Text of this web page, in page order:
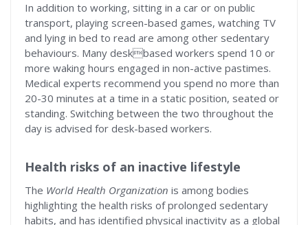
In addition to working, sitting in a car or on public
transport, playing screen-based games, watching TV
and lying in bed to read are among other sedentary
behaviours. Many deskbased workers spend 10 or
more waking hours engaged in non-active pastimes.
Medical experts recommend you spend no more than
20-30 minutes at a time in a static position, seated or
standing. Switching between the two throughout the
day is advised for desk-based workers.
Health risks of an inactive lifestyle
The World Health Organization is among bodies
highlighting the health risks of prolonged sedentary
habits, and has identified physical inactivity as a global